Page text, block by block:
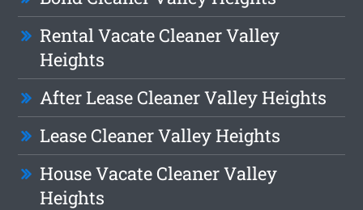
Rental Vacate Cleaner Valley
Heights
After Lease Cleaner Valley Heights
Lease Cleaner Valley Heights
House Vacate Cleaner Valley
Heights